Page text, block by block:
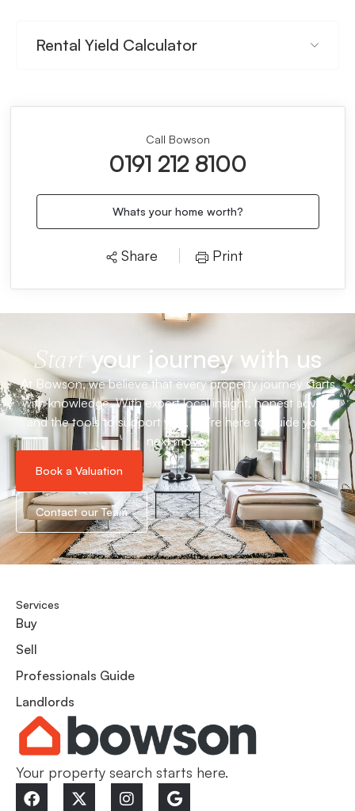
Rental Yield Calculator
Call Bowson
0191 212 8100
Whats your home worth?
Share Print
Startyour journey with us
At Bowson, we believe that every property journey starts
with knowledge. With expert local insight, honest advice
and the tools to support you, we’re here to guide your
next move.
Book a Valuation
Contact our Team
Your property search starts here.
Services
Buy
Sell
Professionals Guide
Landlords